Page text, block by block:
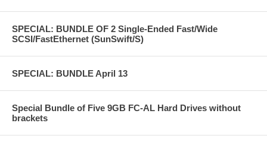
SPECIAL: BUNDLE OF 2 Single-Ended Fast/Wide
SCSI/FastEthernet (SunSwift/S)
SPECIAL: BUNDLE April 13
Special Bundle of Five 9GB FC-AL Hard Drives without
brackets